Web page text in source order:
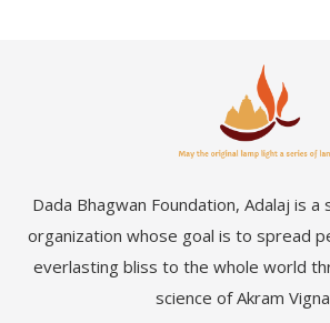
Dada Bhagwan Foundation, Adalaj is
organization whose goal is to spread
everlasting bliss to the whole world
science of Akram